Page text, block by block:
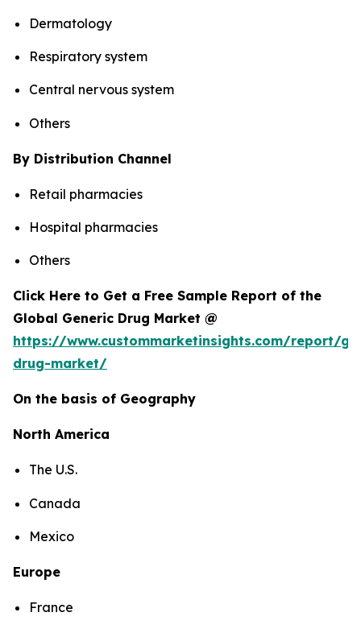
Dermatology
Respiratory system
Central nervous system
Others
By Distribution Channel
Retail pharmacies
Hospital pharmacies
Others
Click Here to Get a Free Sample Report of the
Global Generic Drug Market @
https://www.custommarketinsights.com/report/
drug-market/
On the basis of Geography
North America
The U.S.
Canada
Mexico
Europe
France